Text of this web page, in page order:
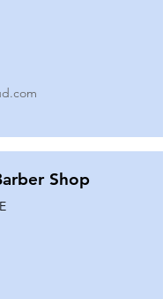
Shop